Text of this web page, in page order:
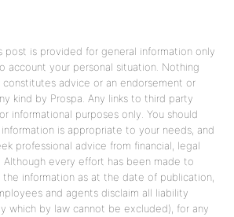
post is provided for general information only
account your personal situation. Nothing
advice or an endorsement or
kind by Prospa. Any links to third party
informational purposes only. You should
is appropriate to your needs, and
professional advice from financial, legal
Although every effort has been made to
information as at the date of publication,
and agents disclaim all liability
which by law cannot be excluded), for any